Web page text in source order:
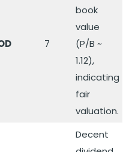
7
book
value
(P/B ~
1.12),
indicating
fair
valuation.
Decent